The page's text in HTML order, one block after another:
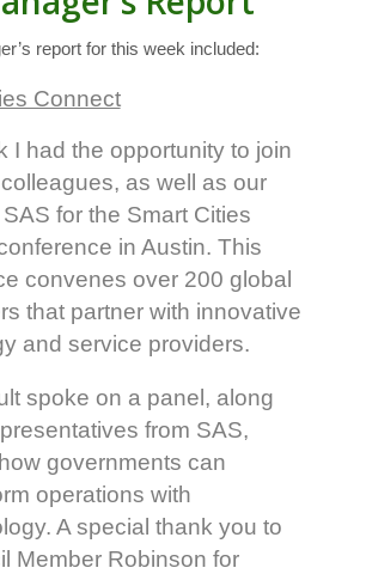
report for this week included:
Connect
I had the opportunity to join
as well as our
for the Smart Cities
in Austin. This
convenes over 200 global
that partner with innovative
and service providers.
spoke on a panel, along
from SAS,
governments can
operations with
A special thank you to
Member Robinson for